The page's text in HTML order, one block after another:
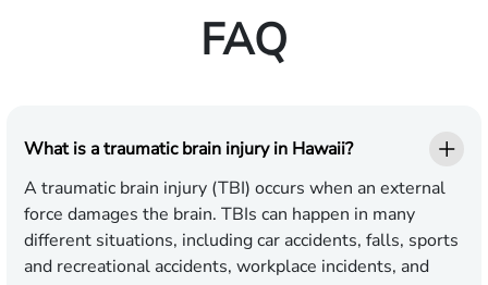
FAQ
What is a traumatic brain injury in Hawaii?
A traumatic brain injury (TBI) occurs when an external
force damages the brain. TBIs can happen in many
different situations, including car accidents, falls, sports
and recreational accidents, workplace incidents, and